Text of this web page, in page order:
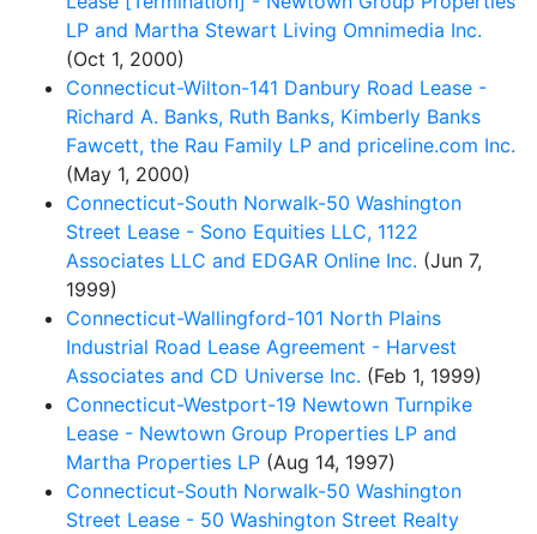
LP and Martha Stewart Living Omnimedia Inc.
(Oct 1, 2000)
Connecticut-Wilton-141 Danbury Road Lease -
Richard A. Banks, Ruth Banks, Kimberly Banks
Fawcett, the Rau Family LP and priceline.com Inc.
(May 1, 2000)
Connecticut-South Norwalk-50 Washington
Street Lease - Sono Equities LLC, 1122
Associates LLC and EDGAR Online Inc. (Jun 7,
1999)
Connecticut-Wallingford-101 North Plains
Industrial Road Lease Agreement - Harvest
Associates and CD Universe Inc. (Feb 1, 1999)
Connecticut-Westport-19 Newtown Turnpike
Lease - Newtown Group Properties LP and
Martha Properties LP (Aug 14, 1997)
Connecticut-South Norwalk-50 Washington
Street Lease - 50 Washington Street Realty